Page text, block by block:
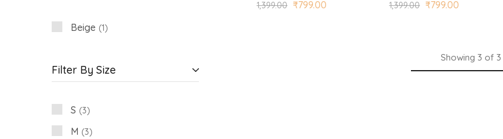
1,399.00 ₹799.00 1,399.00 ₹799.00
Showing 3 of 3
Beige 1
Filter By Size
S 3
M 3